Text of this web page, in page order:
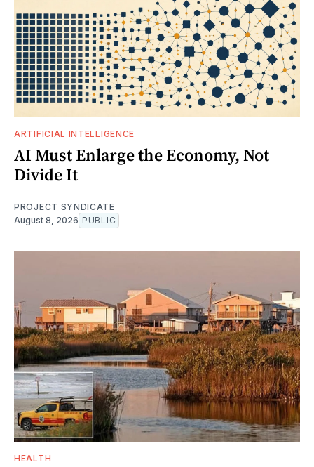
ARTIFICIAL INTELLIGENCE
AI Must Enlarge the Economy, Not
Divide It
PROJECT SYNDICATE
August 8, 2026 PUBLIC
HEALTH